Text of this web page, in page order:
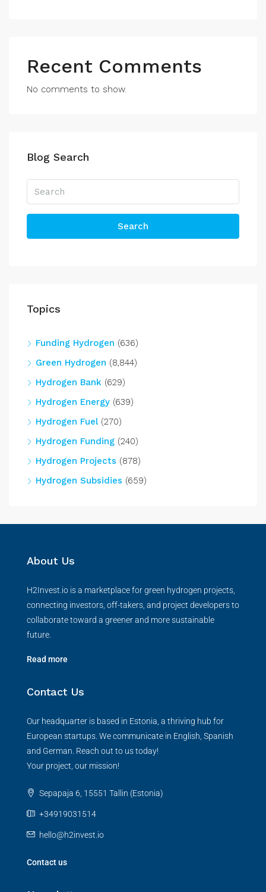
Recent Comments
No comments to show.
Blog Search
Search
Topics
Funding Hydrogen (636)
Green Hydrogen (8,844)
Hydrogen Bank (629)
Hydrogen Energy (639)
Hydrogen Fuel(270)
Hydrogen Funding (240)
Hydrogen Projects (878)
Hydrogen Subsidies (659)
About Us
H2Invest.io is a marketplace for green hydrogen projects,
connecting investors, off-takers, and project developers to
collaborate toward a greener and more sustainable
future.
Read more
Contact Us
Our headquarter is based in Estonia, a thriving hub for
European startups. We communicate in English, Spanish
and German. Reach out to us today!
Your project, our mission!
Sepapaja 6, 15551 Tallin (Estonia)
+34919031514
hello@h2invest.io
Contact us